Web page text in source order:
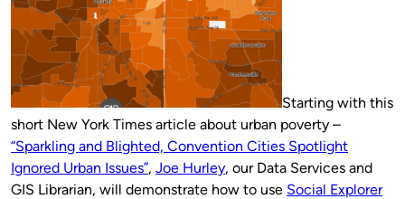
Starting with this
short New York Times article about urban poverty –
“Sparkling and Blighted, Convention Cities Spotlight
Ignored Urban Issues”, Joe Hurley, our Data Services and
GIS Librarian, will demonstrate how to use Social Explorer